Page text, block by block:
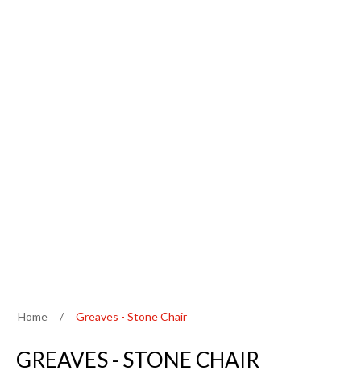
Home / Greaves - Stone Chair
GREAVES - STONE CHAIR